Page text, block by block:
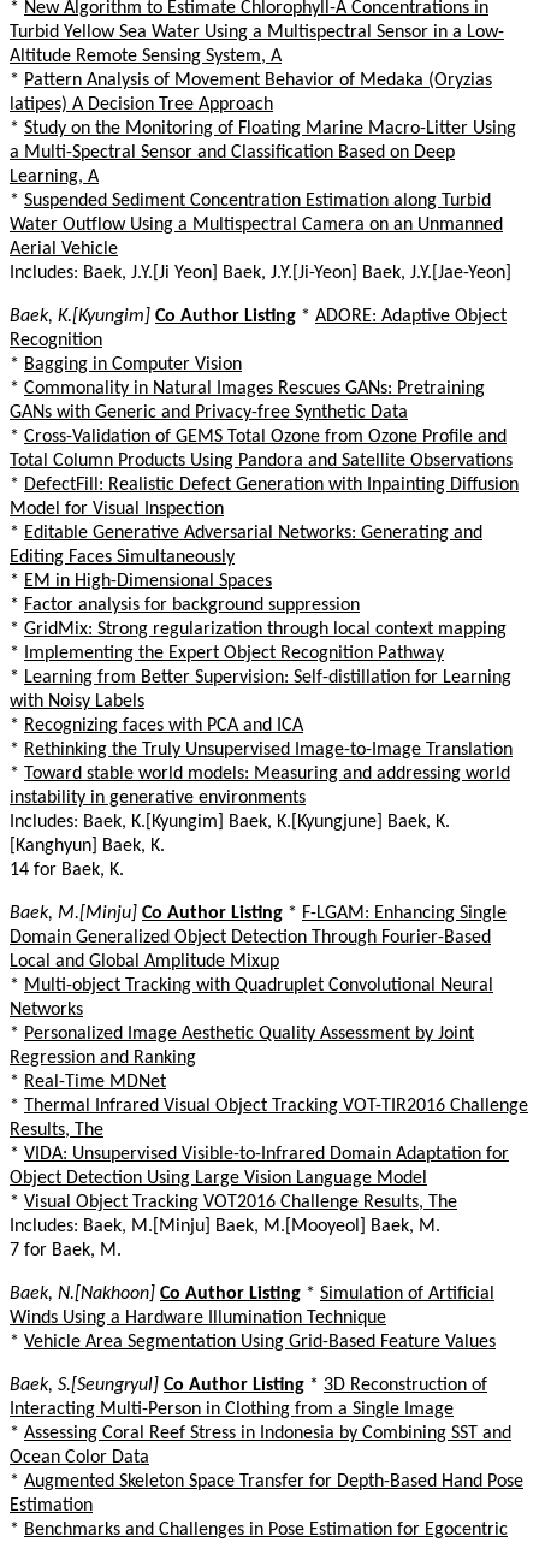
* New Algorithm to Estimate Chlorophyll-A Concentrations in
Turbid Yellow Sea Water Using a Multispectral Sensor in a Low-
Altitude Remote Sensing System, A
* Pattern Analysis of Movement Behavior of Medaka (Oryzias
latipes) A Decision Tree Approach
* Study on the Monitoring of Floating Marine Macro-Litter Using
a Multi-Spectral Sensor and Classification Based on Deep
Learning, A
* Suspended Sediment Concentration Estimation along Turbid
Water Outflow Using a Multispectral Camera on an Unmanned
Aerial Vehicle
Includes: Baek, J.Y.[Ji Yeon] Baek, J.Y.[Ji-Yeon] Baek, J.Y.[Jae-Yeon]
Baek, K.[Kyungim] Co Author Listing * ADORE: Adaptive Object
Recognition
* Bagging in Computer Vision
* Commonality in Natural Images Rescues GANs: Pretraining
GANs with Generic and Privacy-free Synthetic Data
* Cross-Validation of GEMS Total Ozone from Ozone Profile and
Total Column Products Using Pandora and Satellite Observations
* DefectFill: Realistic Defect Generation with Inpainting Diffusion
Model for Visual Inspection
* Editable Generative Adversarial Networks: Generating and
Editing Faces Simultaneously
* EM in High-Dimensional Spaces
* Factor analysis for background suppression
* GridMix: Strong regularization through local context mapping
*
Implementing the Expert Object Recognition Pathway
* Learning from Better Supervision: Self-distillation for Learning
with Noisy Labels
* Recognizing faces with PCA and ICA
* Rethinking the Truly Unsupervised Image-to-Image Translation
* Toward stable world models: Measuring and addressing world
instability in generative environments
Includes: Baek, K.[Kyungim] Baek, K.[Kyungjune] Baek, K.
[Kanghyun] Baek, K.
14 for Baek, K.
Baek, M.[Minju] Co Author Listing * F-LGAM: Enhancing Single
Domain Generalized Object Detection Through Fourier-Based
Local and Global Amplitude Mixup
* Multi-object Tracking with Quadruplet Convolutional Neural
Networks
* Personalized Image Aesthetic Quality Assessment by Joint
Regression and Ranking
* Real-Time MDNet
* Thermal Infrared Visual Object Tracking VOT-TIR2016 Challenge
Results, The
* VIDA: Unsupervised Visible-to-Infrared Domain Adaptation for
Object Detection Using Large Vision Language Model
* Visual Object Tracking VOT2016 Challenge Results, The
Includes: Baek, M.[Minju] Baek, M.[Mooyeol] Baek, M.
7 for Baek, M.
Baek, N.[Nakhoon] Co Author Listing * Simulation of Artificial
Winds Using a Hardware Illumination Technique
* Vehicle Area Segmentation Using Grid-Based Feature Values
Baek, S.[Seungryul] Co Author Listing * 3D Reconstruction of
Interacting Multi-Person in Clothing from a Single Image
* Assessing Coral Reef Stress in Indonesia by Combining SST and
Ocean Color Data
* Augmented Skeleton Space Transfer for Depth-Based Hand Pose
Estimation
* Benchmarks and Challenges in Pose Estimation for Egocentric